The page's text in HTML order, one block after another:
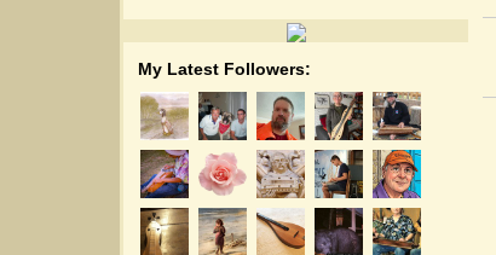
My Latest Followers: